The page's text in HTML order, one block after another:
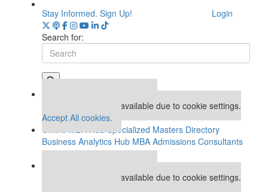
Stay Informed. Sign Up!
Login
Search for:
This placement is unavailable due to cookie settings.
Accept All cookies.
Specialized Masters Directory
Business Analytics Hub MBA Admissions Consultants
Assess My MBA Odds
This placement is unavailable due to cookie settings.